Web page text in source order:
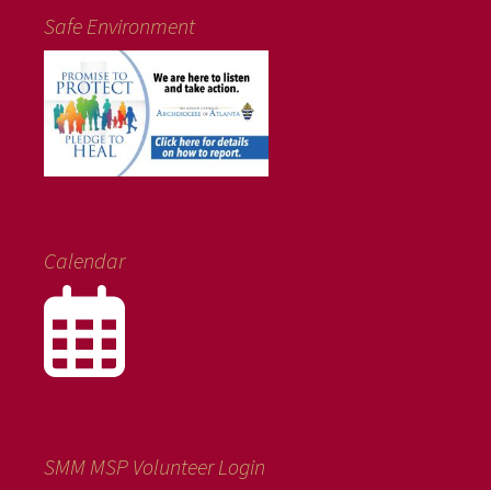
Safe Environment
Calendar
SMM MSP Volunteer Login